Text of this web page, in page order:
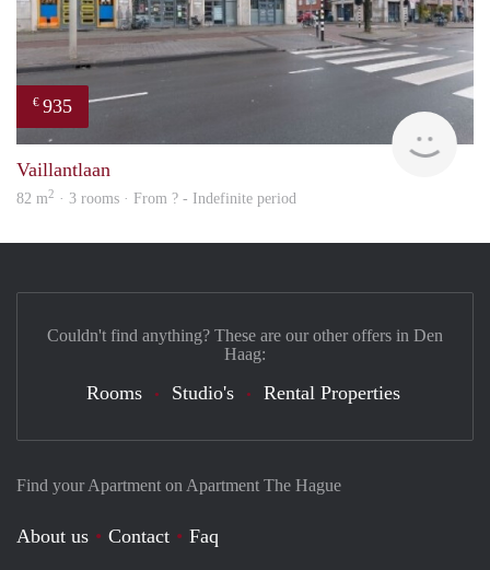
€ 935
Vaillantlaan
82 m2 · 3 rooms · From ? - Indefinite period
Find your Apartment on Apartment The Hague
About us Contact
Faq
Couldn't find anything? These are our other offers in Den
Haag:
Rooms Studio's Rental Properties